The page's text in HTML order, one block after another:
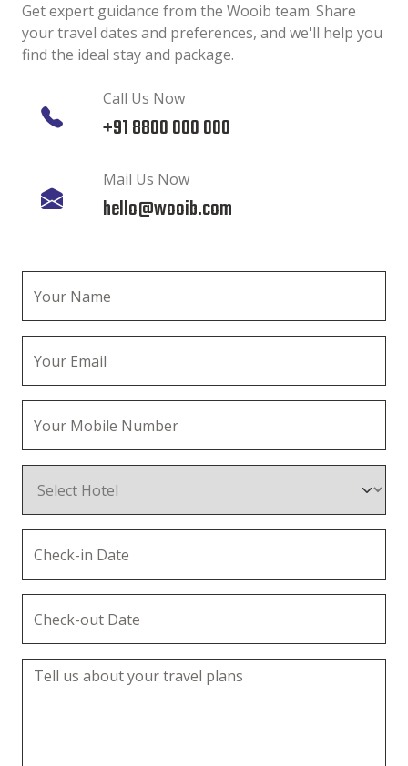
Get expert guidance from the Wooib team. Share
your travel dates and preferences, and we'll help you
find the ideal stay and package.
Call Us Now
+91 8800 000 000
Mail Us Now
hello@wooib.com